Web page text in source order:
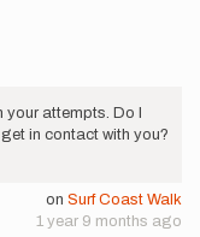
attempts. Do I
in contact with you?
on Surf Coast Walk
1 year 9 months ago